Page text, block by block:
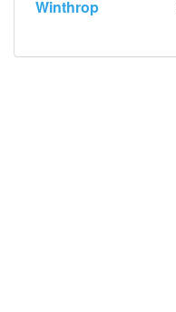
Winthrop